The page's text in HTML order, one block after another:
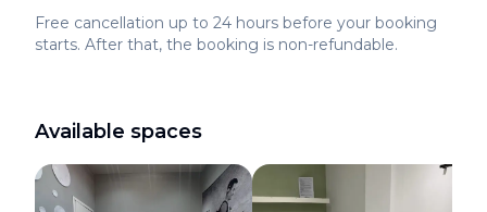
Free cancellation up to 24 hours before your booking
starts. After that, the booking is non-refundable.
Available spaces